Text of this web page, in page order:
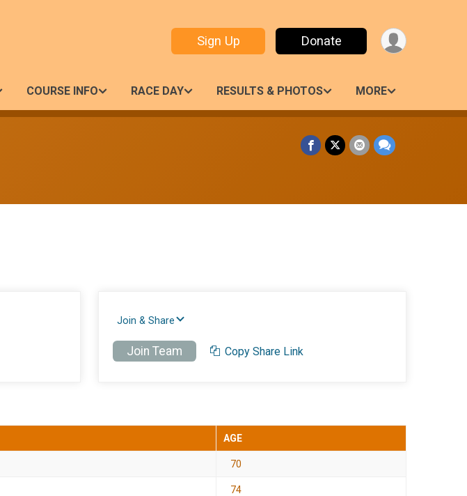
Sign Up Donate
COURSE INFO RACE DAY RESULTS & PHOTOS MORE
Join & Share
Join Team Copy Share Link
AGE
70
74